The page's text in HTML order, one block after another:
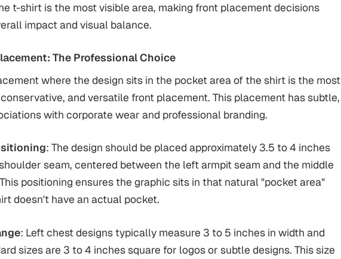
t-shirt is the most visible area, making front placement decisions
impact and visual balance.
The Professional Choice
where the design sits in the pocket area of the shirt is the most
and versatile front placement. This placement has subtle,
with corporate wear and professional branding.
: The design should be placed approximately 3.5 to 4 inches
seam, centered between the left armpit seam and the middle
positioning ensures the graphic sits in that natural "pocket area"
doesn't have an actual pocket.
: Left chest designs typically measure 3 to 5 inches in width and
sizes are 3 to 4 inches square for logos or subtle designs. This size